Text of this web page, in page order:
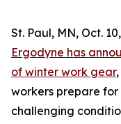
St. Paul, MN, Oct.
Ergodyne has
of winter work gear
workers prepare for
challenging